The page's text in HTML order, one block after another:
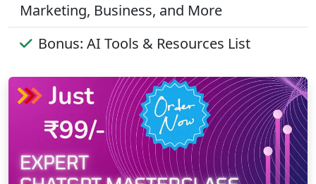
Marketing, Business, and More
Bonus: AI Tools & Resources List